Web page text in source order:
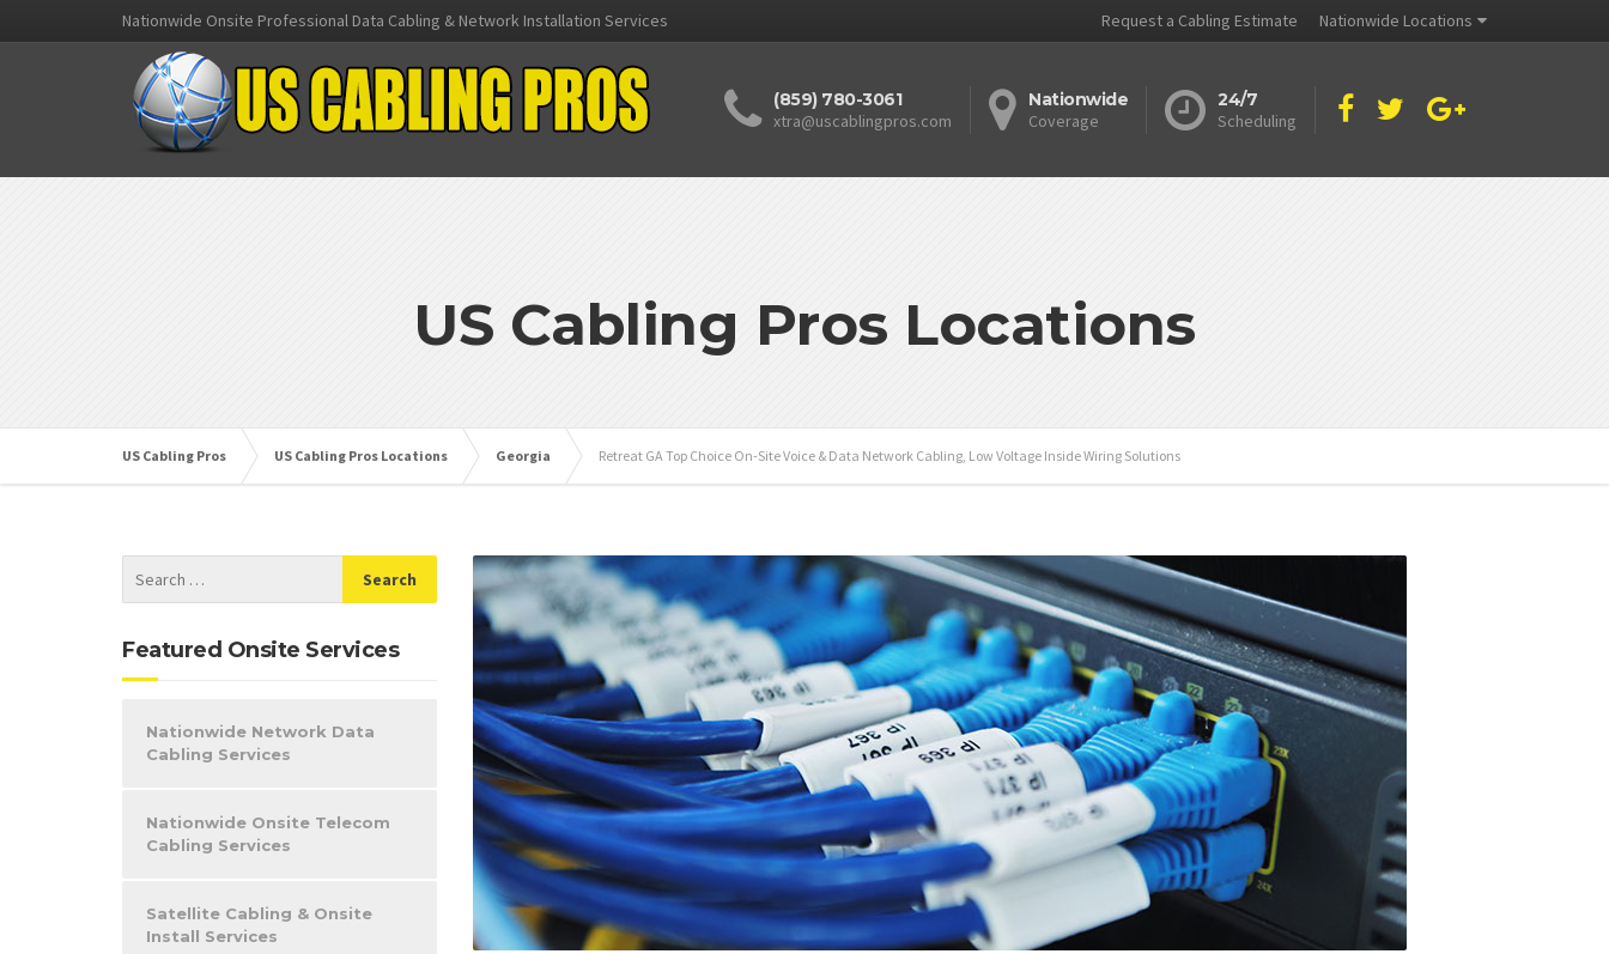
Nationwide Onsite Professional Data Cabling & Network Installation Services Request a Cabling Estimate Nationwide Locations
(859) 780-3061
xtra@uscablingpros.com
Nationwide
Coverage
24/7
Scheduling
US Cabling Pros Locations
US Cabling Pros US Cabling Pros Locations Georgia Retreat GA Top Choice On-Site Voice & Data Network Cabling, Low Voltage Inside Wiring Solutions
Featured Onsite Services
Nationwide Network Data
Cabling Services
Nationwide Onsite Telecom
Cabling Services
Satellite Cabling & Onsite
Install Services